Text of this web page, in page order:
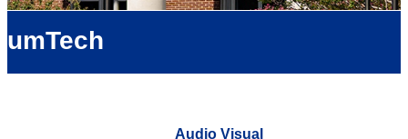
umTech
Audio Visual